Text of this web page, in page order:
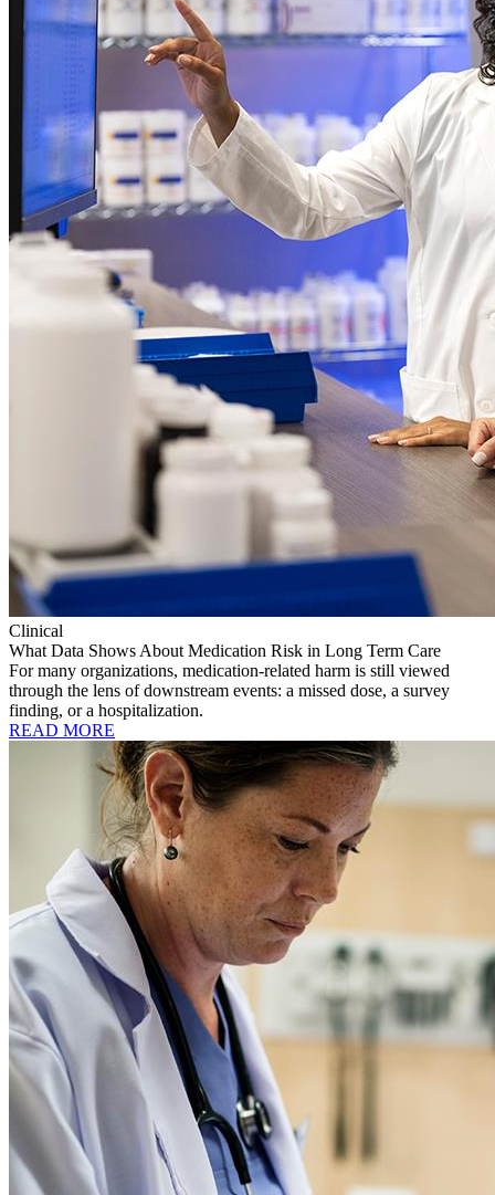
Clinical
What Data Shows About Medication Risk in Long Term Care
For many organizations, medication-related harm is still viewed
through the lens of downstream events: a missed dose, a survey
finding, or a hospitalization.
READ MORE